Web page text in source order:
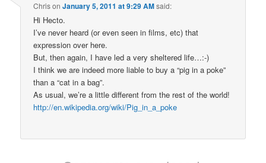
ChrisonJanuary 5, 2011 at 9:29 AMsaid:
Hi Hecto.
I’ve never heard (or even seen in films, etc) that
expression over here.
But, then again, I have led a very sheltered life…:-)
I think we are indeed more liable to buy a “pig in a poke”
than a “cat in a bag”.
As usual, we’re a little different from the rest of the world!
http://en.wikipedia.org/wiki/Pig_in_a_poke